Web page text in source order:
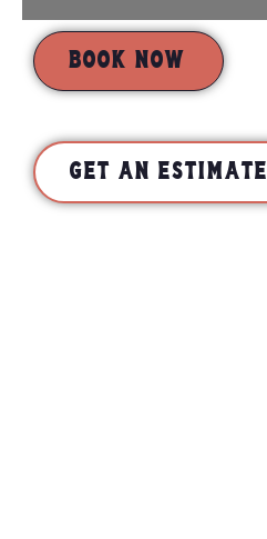
BOOK NOW
GET AN ESTIMATE